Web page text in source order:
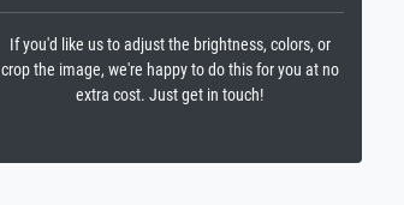
If you'd like us to adjust the brightness, colors, or
crop the image, we're happy to do this for you at no
extra cost. Just get in touch!